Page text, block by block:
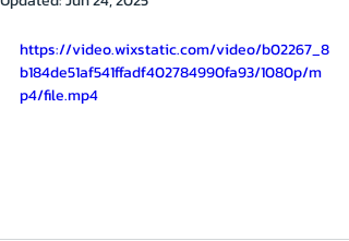
https://video.wixstatic.com/video/b02267_8
b184de51af541ffadf402784990fa93/1080p/m
p4/file.mp4